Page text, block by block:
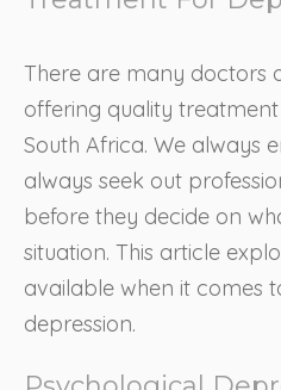
There are many doctors
offering quality
South Africa. We always
always seek out
before they decide on
situation. This article
available when it comes
depression.